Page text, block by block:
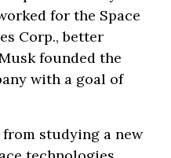
for the Space
Corp., better
founded the
with a goal of
studying a new